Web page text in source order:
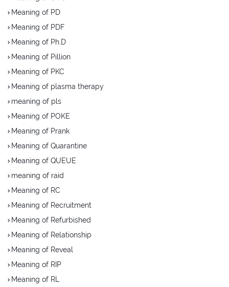
Meaning of PD
Meaning of PDF
Meaning of Ph.D
Meaning of Pillion
Meaning of PKC
Meaning of plasma therapy
meaning of pls
Meaning of POKE
Meaning of Prank
Meaning of Quarantine
Meaning of QUEUE
meaning of raid
Meaning of RC
Meaning of Recruitment
Meaning of Refurbished
Meaning of Relationship
Meaning of Reveal
Meaning of RIP
Meaning of RL